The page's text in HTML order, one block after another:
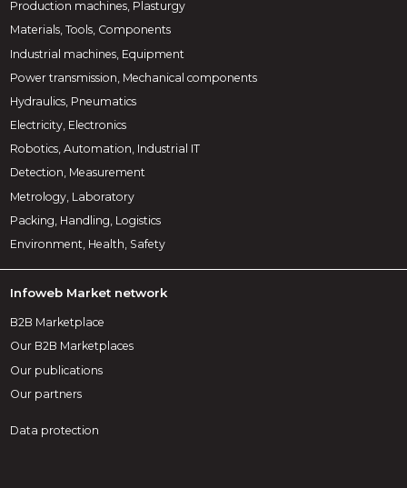
Production machines, Plasturgy
Materials, Tools, Components
Industrial machines, Equipment
Power transmission, Mechanical components
Hydraulics, Pneumatics
Electricity, Electronics
Robotics, Automation, Industrial IT
Detection, Measurement
Metrology, Laboratory
Packing, Handling, Logistics
Environment, Health, Safety
Infoweb Market network
B2B Marketplace
Our B2B Marketplaces
Our publications
Our partners
Data protection